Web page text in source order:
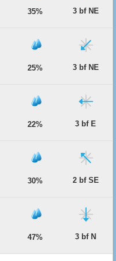
35% 3 bf NE
25% 3 bf NE
22% 3 bf E
30% 2 bf SE
47% 3 bf N